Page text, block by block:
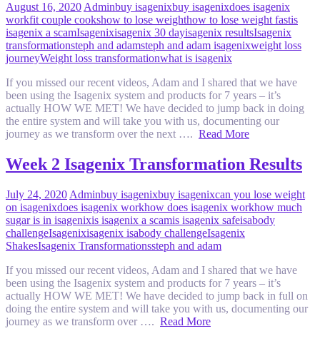
August 16, 2020Adminbuy isagenixbuy isagenixdoes isagenix
workfit couple cookshow to lose weighthow to lose weight fastis
isagenix a scamIsagenixisagenix 30 dayisagenix resultsIsagenix
transformationsteph and adamsteph and adam isagenixweight loss
journeyWeight loss transformationwhat is isagenix
If you missed our recent videos, Adam and I shared that we have
been using the Isagenix system and products for 7 years – it’s
actually HOW WE MET! We have decided to jump back in doing
the entire system and will take you with us, documenting our
journey as we transform over the next …. Read More
Week 2 Isagenix Transformation Results
July 24, 2020 Adminbuy isagenixbuy isagenixcan you lose weight
on isagenixdoes isagenix workhow does isagenix workhow much
sugar is in isagenixis isagenix a scamis isagenix safeisabody
challengeIsagenixisagenix isabody challengeIsagenix
ShakesIsagenix Transformationssteph and adam
If you missed our recent videos, Adam and I shared that we have
been using the Isagenix system and products for 7 years – it’s
actually HOW WE MET! We have decided to jump back in full on
doing the entire system and will take you with us, documenting our
journey as we transform over …. Read More